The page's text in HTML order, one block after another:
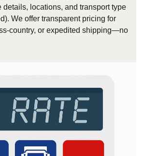
details, locations, and transport type
We offer transparent pricing for
country, or expedited shipping—no